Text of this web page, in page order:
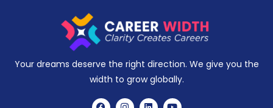
Your dreams deserve the right direction. We give you the
width to grow globally.